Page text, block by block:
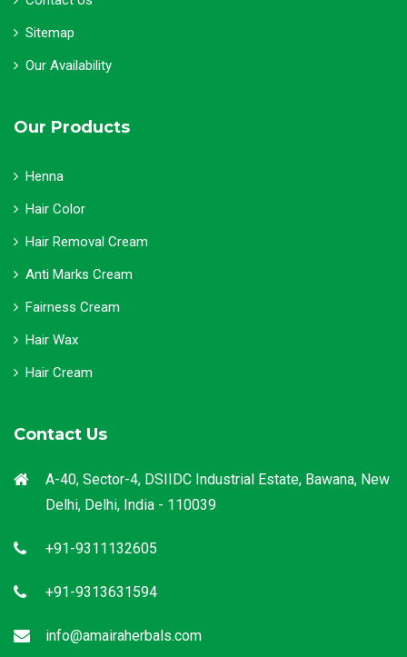
Sitemap
Our Availability
Our Products
Henna
Hair Color
Hair Removal Cream
Anti Marks Cream
Fairness Cream
Hair Wax
Hair Cream
Contact Us
A-40, Sector-4, DSIIDC Industrial Estate, Bawana, New
Delhi, Delhi, India - 110039
+91-9311132605
+91-9313631594
info@amairaherbals.com